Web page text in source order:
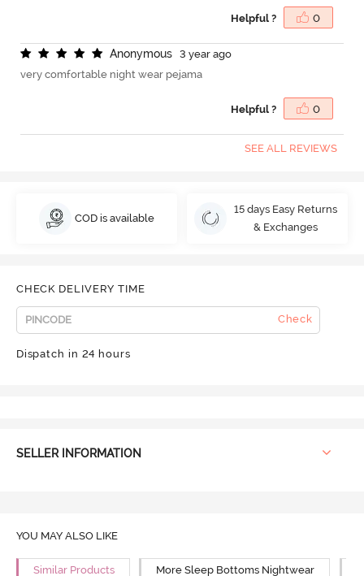
Helpful ? 0
Anonymous
3 year ago
very comfortable night wear pejama
Helpful ? 0
SEE ALL REVIEWS
COD is available
15 days Easy Returns
& Exchanges
CHECK DELIVERY TIME
Check
Dispatch in 24 hours
SELLER INFORMATION
YOU MAY ALSO LIKE
Similar Products More Sleep Bottoms Nightwear